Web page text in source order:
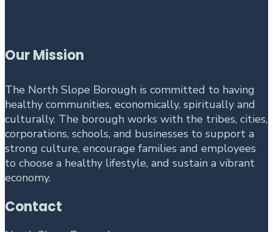
Our Mission
The North Slope Borough is committed to having
healthy communities, economically, spiritually and
culturally. The borough works with the tribes, cities,
corporations, schools, and businesses to support a
strong culture, encourage families and employees
to choose a healthy lifestyle, and sustain a vibrant
economy.
Contact